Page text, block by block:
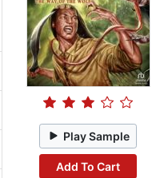
Play Sample
Add To Cart